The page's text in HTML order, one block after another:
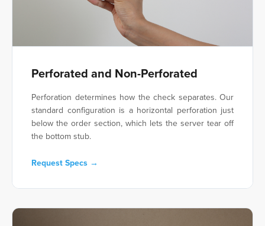
Perforated and Non-Perforated
Perforation determines how the check separates. Our
standard configuration is a horizontal perforation just
below the order section, which lets the server tear off
the bottom stub.
Request Specs →